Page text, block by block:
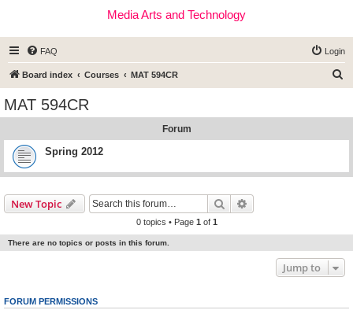
Media Arts and Technology
FAQ Login
Board index Courses MAT 594CR
MAT 594CR
Forum
Spring 2012
New Topic Search
0 topics • Page 1 of 1
There are no topics or posts in this forum.
Jump to
FORUM PERMISSIONS